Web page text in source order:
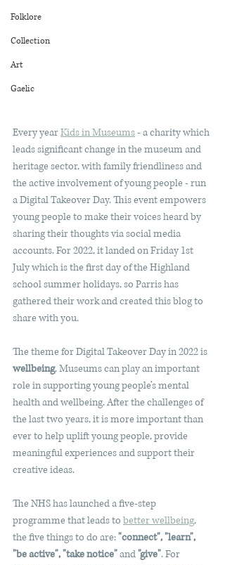
Folklore
Collection
Art
Gaelic
Every year Kids in Museums - a charity which
leads significant change in the museum and
heritage sector, with family friendliness and
the active involvement of young people - run
a Digital Takeover Day. This event empowers
young people to make their voices heard by
sharing their thoughts via social media
accounts. For 2022, it landed on Friday 1st
July which is the first day of the Highland
school summer holidays, so Parris has
gathered their work and created this blog to
share with you.
The theme for Digital Takeover Day in 2022 is
wellbeing. Museums can play an important
role in supporting young people’s mental
health and wellbeing. After the challenges of
the last two years, it is more important than
ever to help uplift young people, provide
meaningful experiences and support their
creative ideas.
The NHS has launched a five-step
programme that leads to better wellbeing,
the five things to do are: "connect", "learn",
"be active", "take notice" and "give". For